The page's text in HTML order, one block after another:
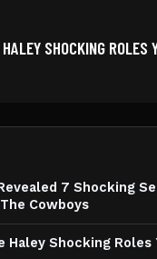
SHOCKING ROLES
7 Shocking
Cowboys
Haley Shocking Roles